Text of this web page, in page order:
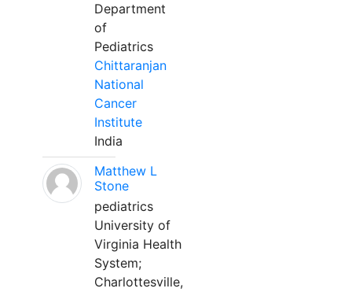
Department
of
Pediatrics
Chittaranjan
National
Cancer
Institute
India
Matthew L
Stone
pediatrics
University of
Virginia Health
System;
Charlottesville,